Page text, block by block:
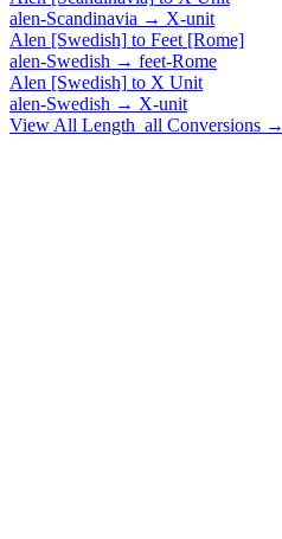
alen-Scandinavia → X-unit
Alen [Swedish] to Feet [Rome]
alen-Swedish → feet-Rome
Alen [Swedish] to X Unit
alen-Swedish → X-unit
View All Length_all Conversions →